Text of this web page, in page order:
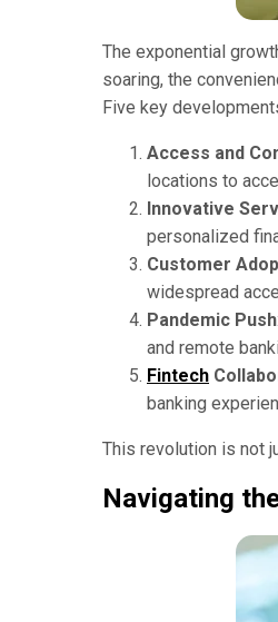
The exponential
soaring, the
Five key
Access and
locations to
Innovative
personalized
Customer
widespread
Pandemic Push
and remote
Fintech
banking
This revolution is not
Navigating